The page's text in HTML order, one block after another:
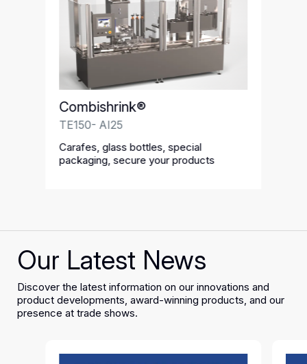
Combishrink®
TE150- AI25
Carafes, glass bottles, special
packaging, secure your products
Our Latest News
Discover the latest information on our innovations and
product developments, award-winning products, and our
presence at trade shows.